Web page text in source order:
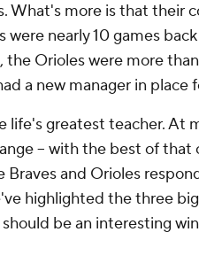
What's more is that their
were nearly 10 games
the Orioles were more
a new manager in
life's greatest teacher. At
-- with the best of
Braves and Orioles
highlighted the three
be an interesting